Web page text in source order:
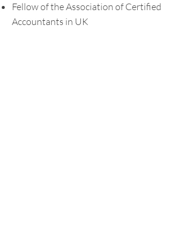
Fellow of the Association of Certified
Accountants in UK